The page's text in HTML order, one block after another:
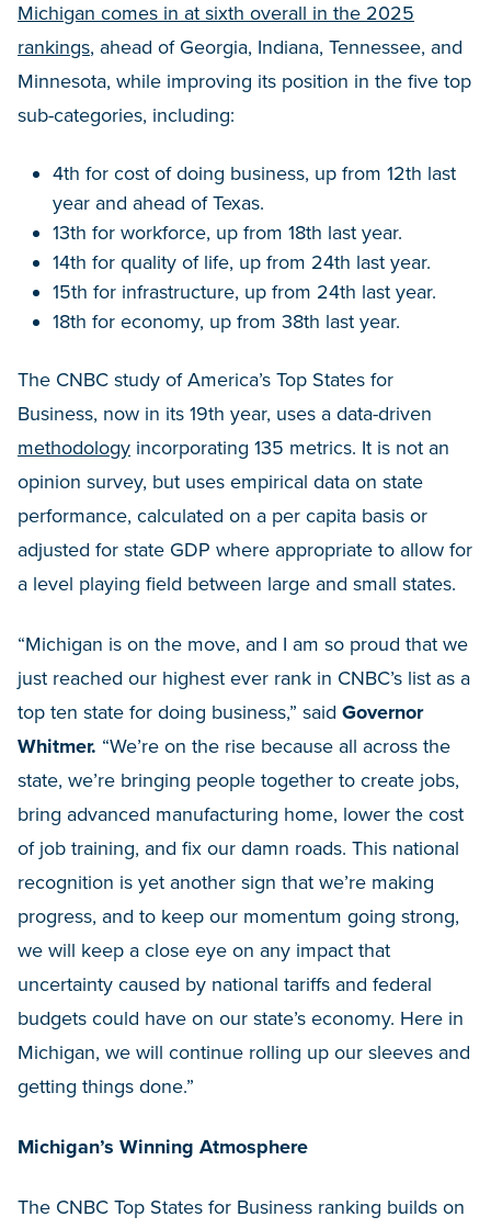
Michigan comes in at sixth overall in the 2025
rankings, ahead of Georgia, Indiana, Tennessee, and
Minnesota, while improving its position in the five top
sub-categories, including:
4th for cost of doing business, up from 12th last
year and ahead of Texas.
13th for workforce, up from 18th last year.
14th for quality of life, up from 24th last year.
15th for infrastructure, up from 24th last year.
18th for economy, up from 38th last year.
The CNBC study of America’s Top States for
Business, now in its 19th year, uses a data-driven
methodology incorporating 135 metrics. It is not an
opinion survey, but uses empirical data on state
performance, calculated on a per capita basis or
adjusted for state GDP where appropriate to allow for
a level playing field between large and small states.
“Michigan is on the move, and I am so proud that we
just reached our highest ever rank in CNBC’s list as a
top ten state for doing business,” said Governor
Whitmer. “We’re on the rise because all across the
state, we’re bringing people together to create jobs,
bring advanced manufacturing home, lower the cost
of job training, and fix our damn roads. This national
recognition is yet another sign that we’re making
progress, and to keep our momentum going strong,
we will keep a close eye on any impact that
uncertainty caused by national tariffs and federal
budgets could have on our state’s economy. Here in
Michigan, we will continue rolling up our sleeves and
getting things done.”
Michigan’s Winning Atmosphere
The CNBC Top States for Business ranking builds on